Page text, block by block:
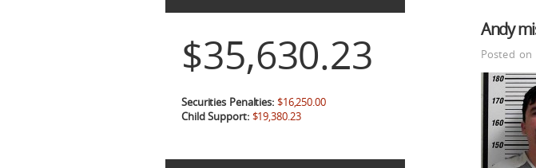
Andy
Posted on
$35,630.23
Securities Penalties: $16,250.00
Child Support: $19,380.23